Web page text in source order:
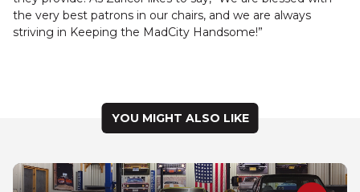
the very best patrons in our chairs, and we are always
striving in Keeping the MadCity Handsome!”
YOU MIGHT ALSO LIKE